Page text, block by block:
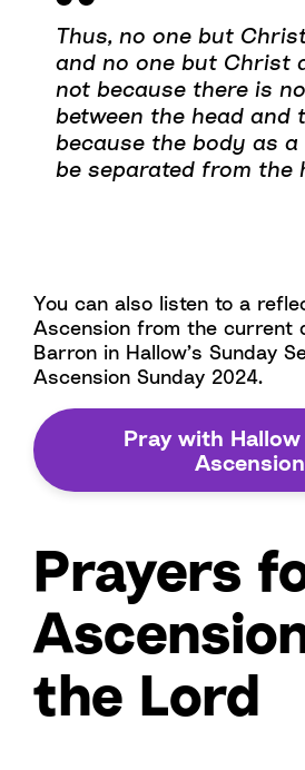
Thus, no one but
and no one but Christ
not because there is
between the head and
because the body as
be separated from the
You can also listen to a
Ascension from the current
Barron in Hallow’s Sunday
Ascension Sunday 2024.
Pray with
Ascension
Prayers
the Lord